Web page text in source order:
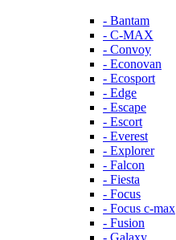
- Bantam
- C-MAX
- Convoy
- Econovan
- Ecosport
- Edge
- Escape
- Escort
- Everest
- Explorer
- Falcon
- Fiesta
- Focus
- Focus c-max
- Fusion